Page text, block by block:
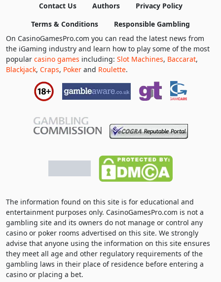
Contact Us
Authors
Privacy Policy
Terms & Conditions
Responsible Gambling
On CasinoGamesPro.com you can read the latest news from
the iGaming industry and learn how to play some of the most
popular casino games including: Slot Machines, Baccarat,
Blackjack, Craps, Poker and Roulette.
The information found on this site is for educational and
entertainment purposes only. CasinoGamesPro.com is not a
gambling site and its owners do not manage or control any
casino or poker rooms advertised on this site. We strongly
advise that anyone using the information on this site ensures
they meet all age and other regulatory requirements of the
gambling laws in their place of residence before entering a
casino or placing a bet.